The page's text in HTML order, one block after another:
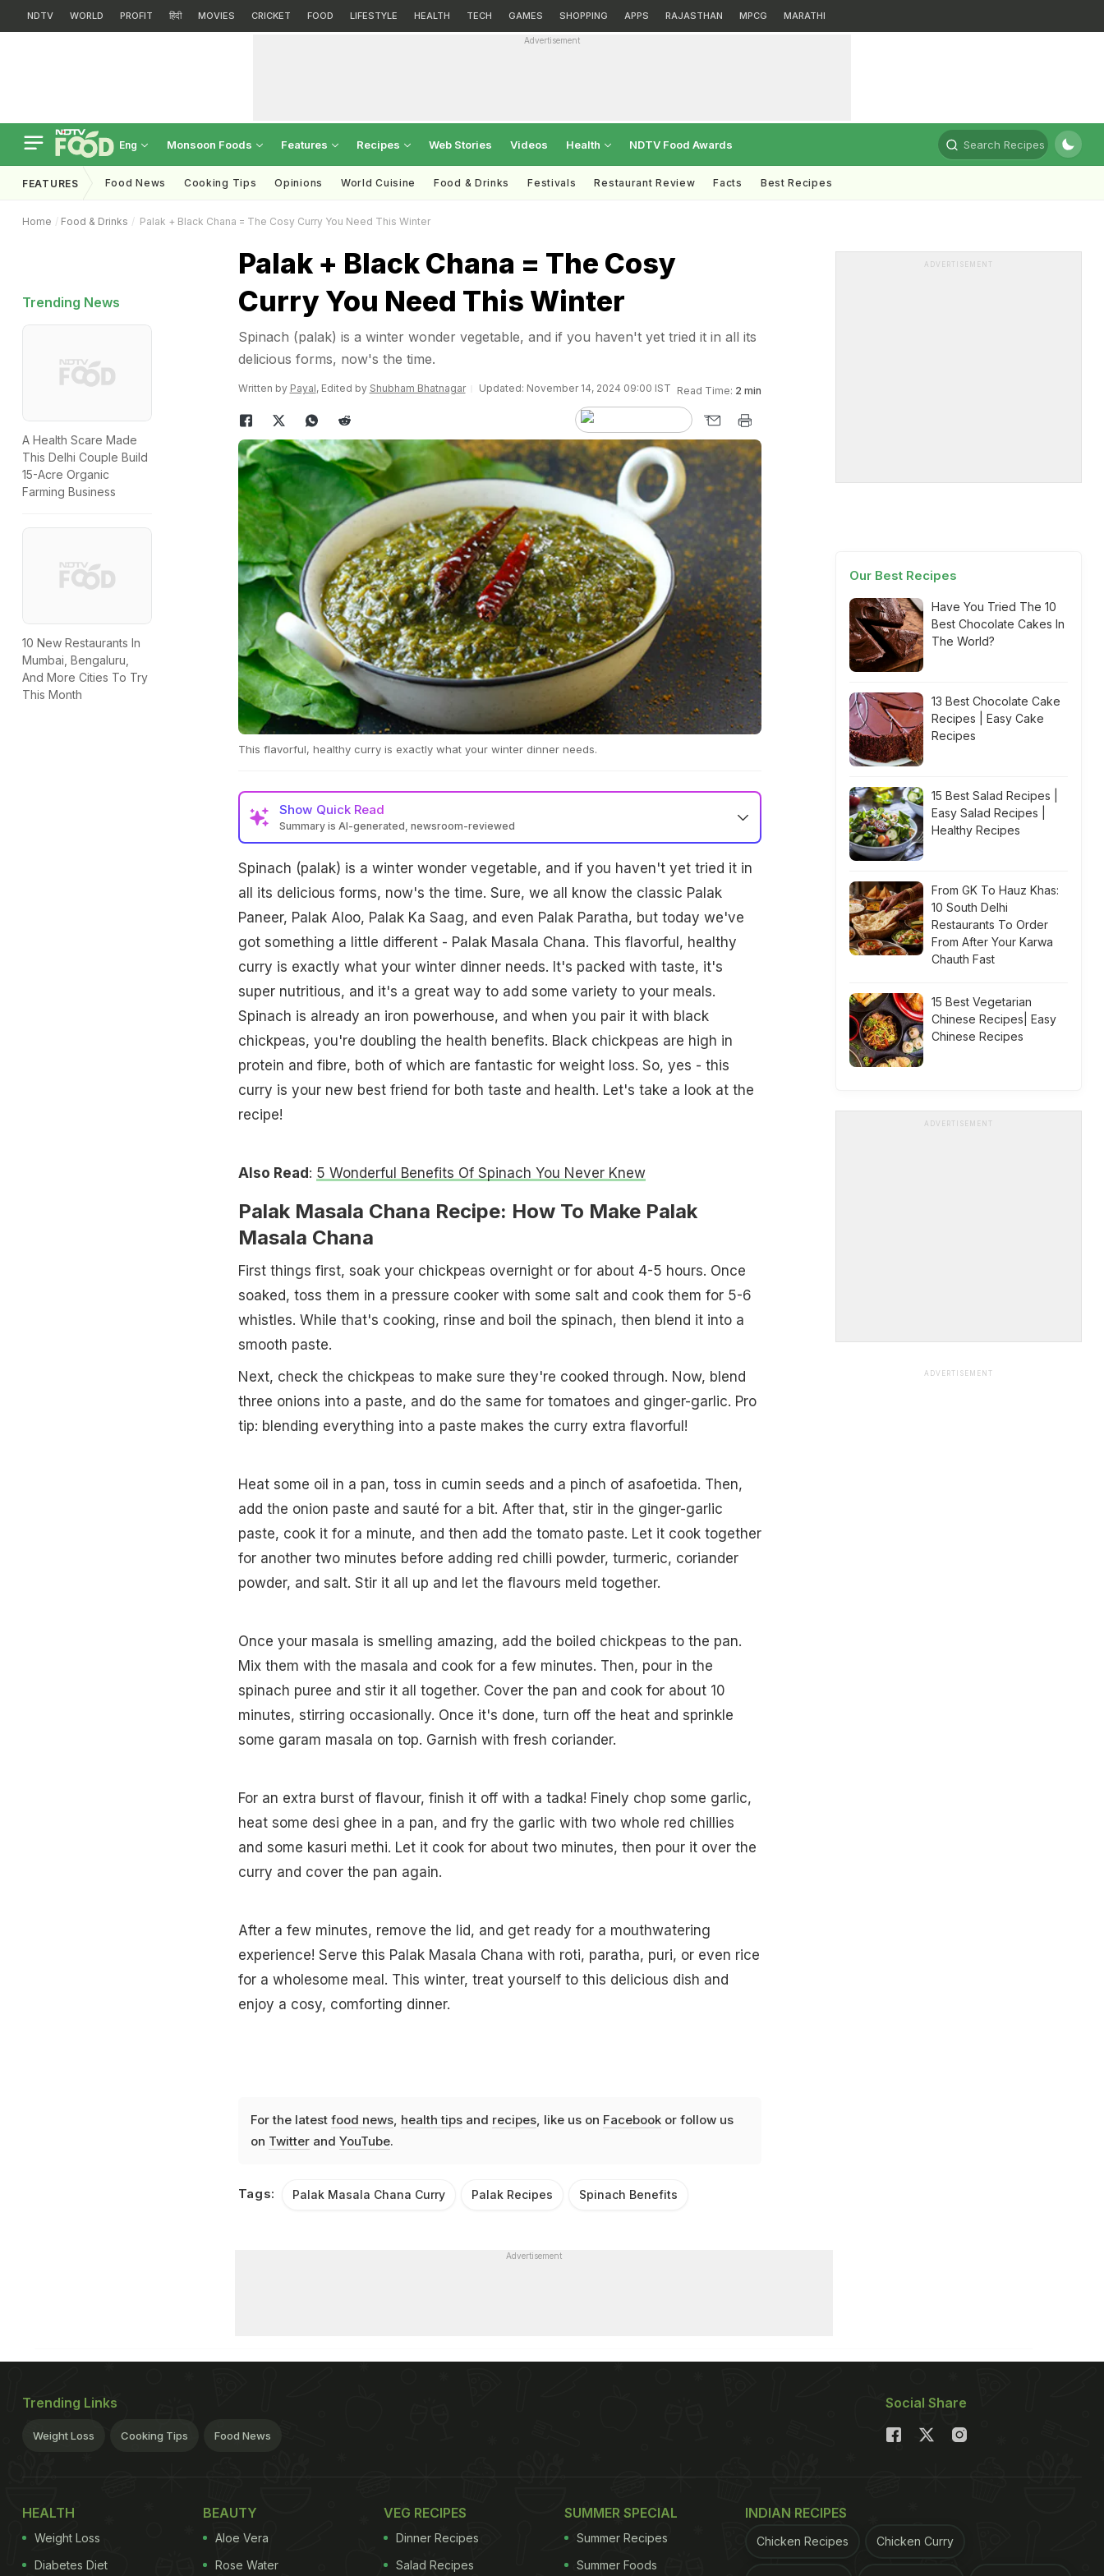
NDTV WORLD PROFIT हिंदी MOVIES CRICKET FOOD LIFESTYLE HEALTH TECH GAMES SHOPPING APPS RAJASTHAN MPCG MARATHI
Advertisement
Eng Monsoon Foods Features Recipes Web Stories Videos Health NDTV Food Awards Search Recipes
FEATURES Food News Cooking Tips Opinions World Cuisine Food & Drinks Festivals Restaurant Review Facts Best Recipes
Home Food & Drinks Palak + Black Chana = The Cosy Curry You Need This Winter
Trending News
A Health Scare Made
This Delhi Couple Build
15-Acre Organic
Farming Business
10 New Restaurants In
Mumbai, Bengaluru,
And More Cities To Try
This Month
Palak + Black Chana = The Cosy
Curry You Need This Winter
Spinach (palak) is a winter wonder vegetable, and if you haven't yet tried it in all its
delicious forms, now's the time.
Written by Payal, Edited by Shubham Bhatnagar Updated: November 14, 2024 09:00 IST Read Time: 2 min
This flavorful, healthy curry is exactly what your winter dinner needs.
Show Quick Read
Summary is AI-generated, newsroom-reviewed
Spinach (palak) is a winter wonder vegetable, and if you haven't yet tried it in
all its delicious forms, now's the time. Sure, we all know the classic Palak
Paneer, Palak Aloo, Palak Ka Saag, and even Palak Paratha, but today we've
got something a little different - Palak Masala Chana. This flavorful, healthy
curry is exactly what your winter dinner needs. It's packed with taste, it's
super nutritious, and it's a great way to add some variety to your meals.
Spinach is already an iron powerhouse, and when you pair it with black
chickpeas, you're doubling the health benefits. Black chickpeas are high in
protein and fibre, both of which are fantastic for weight loss. So, yes - this
curry is your new best friend for both taste and health. Let's take a look at the
recipe!
Also Read: 5 Wonderful Benefits Of Spinach You Never Knew
Palak Masala Chana Recipe: How To Make Palak
Masala Chana
First things first, soak your chickpeas overnight or for about 4-5 hours. Once
soaked, toss them in a pressure cooker with some salt and cook them for 5-6
whistles. While that's cooking, rinse and boil the spinach, then blend it into a
smooth paste.
Next, check the chickpeas to make sure they're cooked through. Now, blend
three onions into a paste, and do the same for tomatoes and ginger-garlic. Pro
tip: blending everything into a paste makes the curry extra flavorful!
Heat some oil in a pan, toss in cumin seeds and a pinch of asafoetida. Then,
add the onion paste and sauté for a bit. After that, stir in the ginger-garlic
paste, cook it for a minute, and then add the tomato paste. Let it cook together
for another two minutes before adding red chilli powder, turmeric, coriander
powder, and salt. Stir it all up and let the flavours meld together.
Once your masala is smelling amazing, add the boiled chickpeas to the pan.
Mix them with the masala and cook for a few minutes. Then, pour in the
spinach puree and stir it all together. Cover the pan and cook for about 10
minutes, stirring occasionally. Once it's done, turn off the heat and sprinkle
some garam masala on top. Garnish with fresh coriander.
For an extra burst of flavour, finish it off with a tadka! Finely chop some garlic,
heat some desi ghee in a pan, and fry the garlic with two whole red chillies
and some kasuri methi. Let it cook for about two minutes, then pour it over the
curry and cover the pan again.
After a few minutes, remove the lid, and get ready for a mouthwatering
experience! Serve this Palak Masala Chana with roti, paratha, puri, or even rice
for a wholesome meal. This winter, treat yourself to this delicious dish and
enjoy a cosy, comforting dinner.
For the latest food news, health tipsand recipes, like us on Facebookor follow us
on Twitterand YouTube.
Tags: Palak Masala Chana Curry Palak Recipes Spinach Benefits
ADVERTISEMENT
Our Best Recipes
Have You Tried The 10
Best Chocolate Cakes In
The World?
13 Best Chocolate Cake
Recipes | Easy Cake
Recipes
15 Best Salad Recipes |
Easy Salad Recipes |
Healthy Recipes
From GK To Hauz Khas:
10 South Delhi
Restaurants To Order
From After Your Karwa
Chauth Fast
15 Best Vegetarian
Chinese Recipes| Easy
Chinese Recipes
ADVERTISEMENT
ADVERTISEMENT
Advertisement
Trending Links
Weight Loss Cooking Tips Food News
Social Share
HEALTH
Weight Loss
Diabetes Diet
BEAUTY
Aloe Vera
Rose Water
VEG RECIPES
Dinner Recipes
Salad Recipes
SUMMER SPECIAL
Summer Recipes
Summer Foods
INDIAN RECIPES
Chicken Recipes Chicken Curry